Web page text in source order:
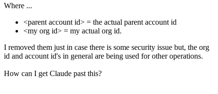
Where ...
<parent account id> = the actual parent account id
<my org id> = my actual org id.
I removed them just in case there is some security issue but, the org
id and account id's in general are being used for other operations.
How can I get Claude past this?